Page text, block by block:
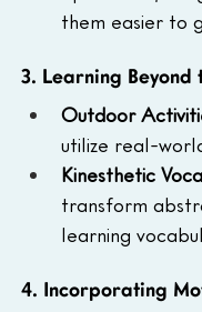
them easier to
3. Learning Beyond
Outdoor
utilize real-
Kinesthetic
transform
learning
4. Incorporating